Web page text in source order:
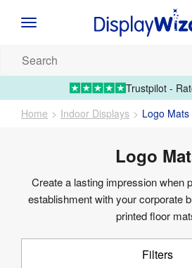
Artwork
products...
Trustpilot -
Home
Indoor Displays Logo Mats
Logo
Create a lasting impression when
establishment with your corporate
printed floor
Filters